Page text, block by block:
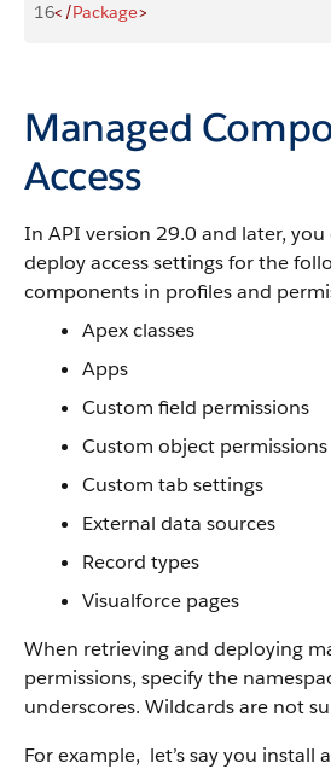
16</Package>
Managed
Access
In API version 29.0 and later,
deploy access settings for the
components in profiles and
Apex classes
Apps
Custom field permissions
Custom object permissions
Custom tab settings
External data sources
Record types
Visualforce pages
When retrieving and deploying
permissions, specify the
underscores. Wildcards are not
For example, let’s say you install